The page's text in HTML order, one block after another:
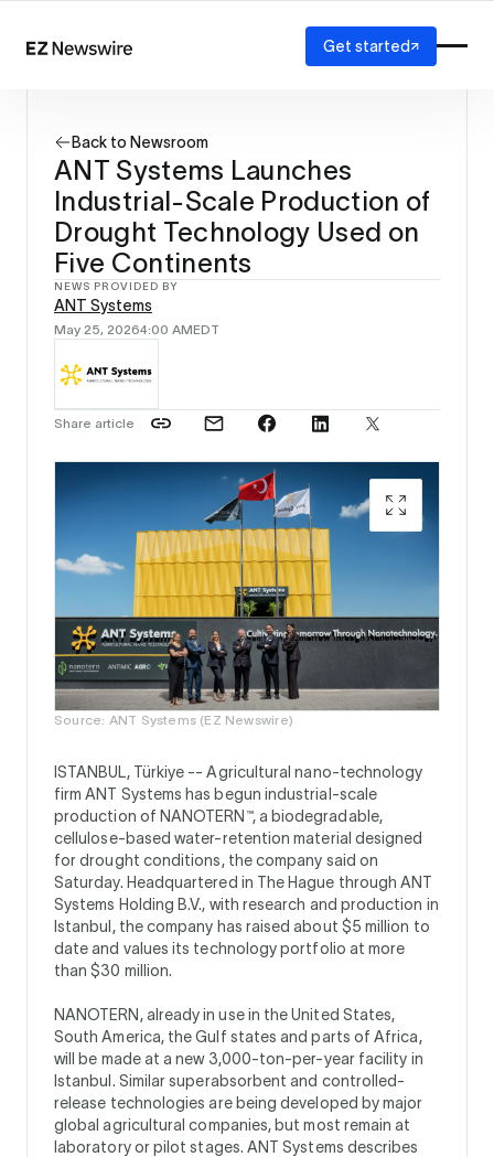
How it works
Our network
AI visibility
Reporting
Solutions
Agency
Startup
Enterprise
Get started
Back to Newsroom
ANT Systems Launches
Industrial-Scale Production of
Drought Technology Used on
Five Continents
NEWS PROVIDED BY
ANT Systems
May 25, 20264:00 AMEDT
Share article
Source: ANT Systems (EZ Newswire)
ISTANBUL, Türkiye --Agricultural nano-technology
firm ANT Systems has begun industrial-scale
production of NANOTERN™, a biodegradable,
cellulose-based water-retention material designed
for drought conditions, the company said on
Saturday. Headquartered in The Hague through ANT
Systems Holding B.V., with research and production in
Istanbul, the company has raised about $5 million to
date and values its technology portfolio at more
than $30 million.
NANOTERN, already in use in the United States,
South America, the Gulf states and parts of Africa,
will be made at a new 3,000-ton-per-year facility in
Istanbul. Similar superabsorbent and controlled-
release technologies are being developed by major
global agricultural companies, but most remain at
laboratory or pilot stages. ANT Systems describes